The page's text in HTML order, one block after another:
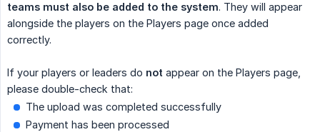
teams must also be added to the system. They will appear
alongside the players on the Players page once added
correctly.
If your players or leaders do not appear on the Players page,
please double-check that:
The upload was completed successfully
Payment has been processed